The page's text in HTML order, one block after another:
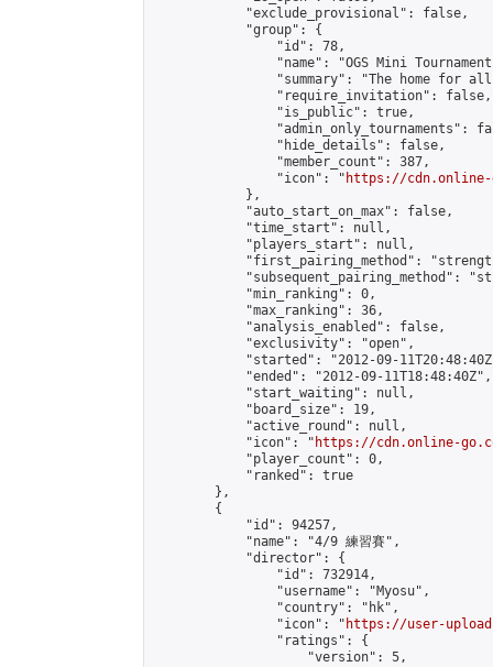
            "exclude_provisional": false,
            "group": {
                "id": 78,
"name": "OGS Mini
"summary": "The home for
                "require_invitation": false,
                "is_public": true,
"admin_only_tournaments":
                "hide_details": false,
                "member_count": 387,
                "icon": "
https://cdn.online-
            },
            "auto_start_on_max": false,
            "time_start": null,
            "players_start": null,
"first_pairing_method":
"subsequent_pairing_method":
            "min_ranking": 0,
            "max_ranking": 36,
            "analysis_enabled": false,
            "exclusivity": "open",
"started": "2012-09-
            "ended": "2012-09-11T18:48:40Z",
            "start_waiting": null,
            "board_size": 19,
            "active_round": null,
            "icon": "
https://cdn.online-
            "player_count": 0,
            "ranked": true
        },
        {
            "id": 94257,
            "name": "4/9 練習賽",
            "director": {
                "id": 732914,
                "username": "Myosu",
                "country": "hk",
                "icon": "
https://user-
                "ratings": {
                    "version": 5,